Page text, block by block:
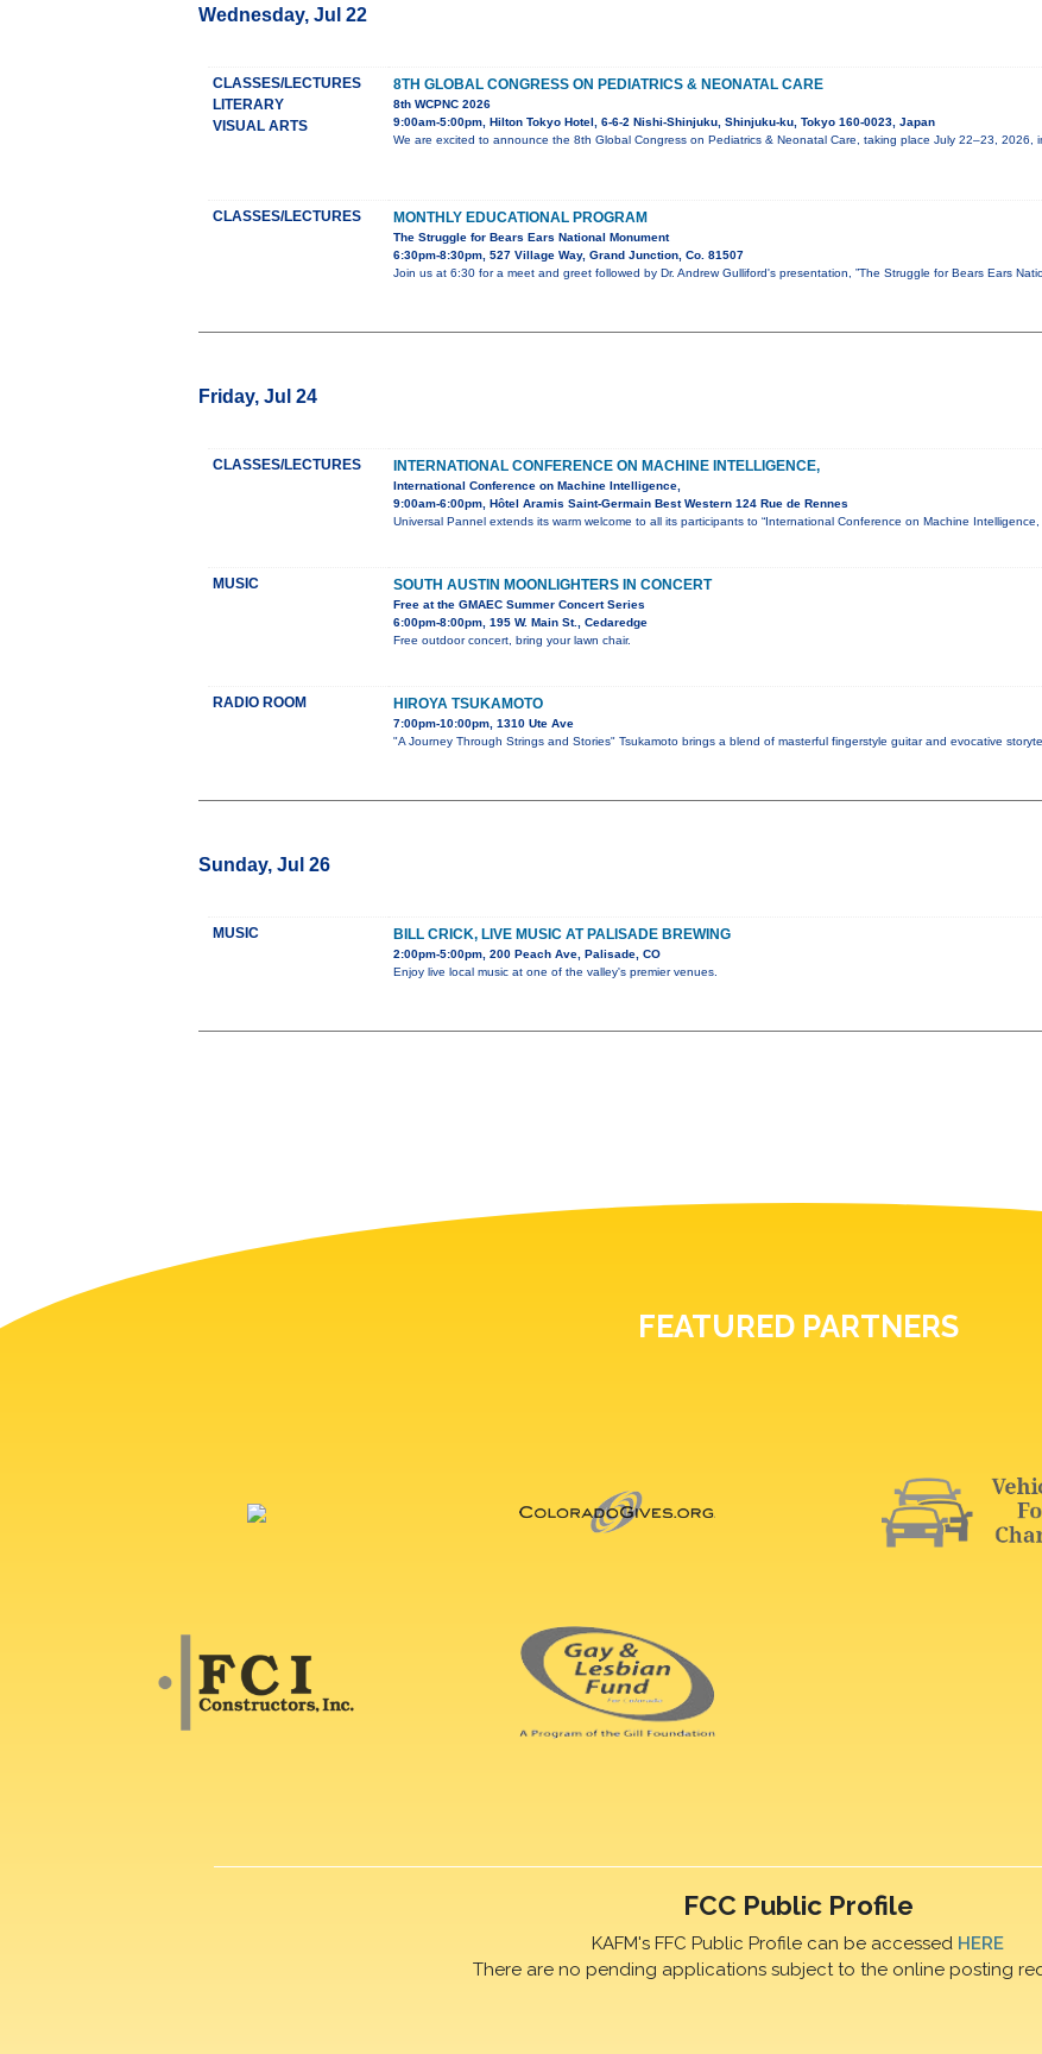
Wednesday, Jul 22
CLASSES/LECTURES
LITERARY
VISUAL ARTS
8TH GLOBAL CONGRESS ON PEDIATRICS & NEONATAL CARE
8th WCPNC 2026
9:00am-5:00pm, Hilton Tokyo Hotel, 6-6-2 Nishi-Shinjuku, Shinjuku-ku, Tokyo 160-0023, Japan
We are excited to announce the 8th Global Congress on Pediatrics & Neonatal Care, taking place July 22–23, 2026,
CLASSES/LECTURES MONTHLY EDUCATIONAL PROGRAM
The Struggle for Bears Ears National Monument
6:30pm-8:30pm, 527 Village Way, Grand Junction, Co. 81507
Join us at 6:30 for a meet and greet followed by Dr. Andrew Gulliford's presentation, ”The Struggle for Bears Ears
Friday, Jul 24
CLASSES/LECTURES INTERNATIONAL CONFERENCE ON MACHINE INTELLIGENCE,
International Conference on Machine Intelligence,
9:00am-6:00pm, Hôtel Aramis Saint-Germain Best Western 124 Rue de Rennes
Universal Pannel extends its warm welcome to all its participants to “International Conference on Machine
MUSIC SOUTH AUSTIN MOONLIGHTERS IN CONCERT
Free at the GMAEC Summer Concert Series
6:00pm-8:00pm, 195 W. Main St., Cedaredge
Free outdoor concert, bring your lawn chair.
RADIO ROOM HIROYA TSUKAMOTO
7:00pm-10:00pm, 1310 Ute Ave
"A Journey Through Strings and Stories" Tsukamoto brings a blend of masterful fingerstyle guitar and evocative
Sunday, Jul 26
MUSIC BILL CRICK, LIVE MUSIC AT PALISADE BREWING
2:00pm-5:00pm, 200 Peach Ave, Palisade, CO
Enjoy live local music at one of the valley's premier venues.
FEATURED PARTNERS
FCC Public Profile
KAFM's FFC Public Profile can be accessed HERE
There are no pending applications subject to the online posting